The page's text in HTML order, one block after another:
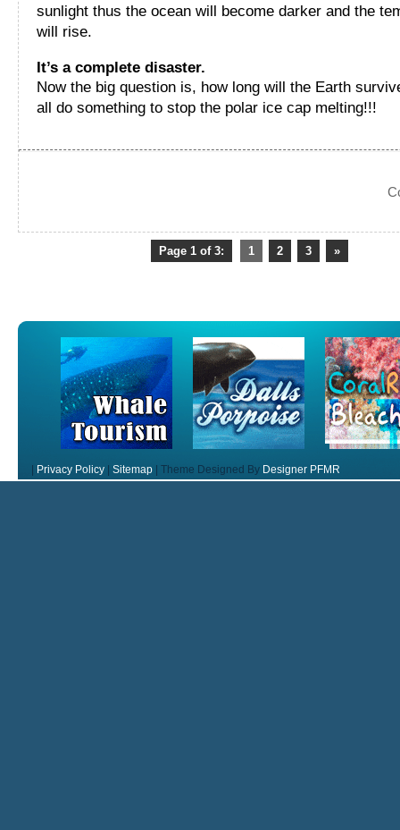
sunlight thus the ocean will become darker and the
will rise.
It’s a complete disaster.
Now the big question is, how long will the Earth
all do something to stop the polar ice cap melting!!!
Page 1 of 3: 1 2 3 »
| Privacy Policy | Sitemap | Theme Designed By Designer PFMR